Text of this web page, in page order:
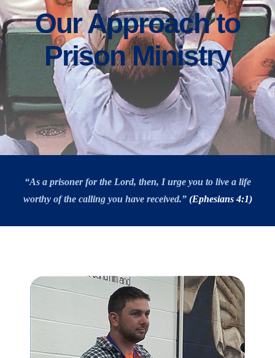
Our Approach to
Prison Ministry
“As a prisoner for the Lord, then, I urge you to live a life
worthy of the calling you have received.” (Ephesians 4:1)